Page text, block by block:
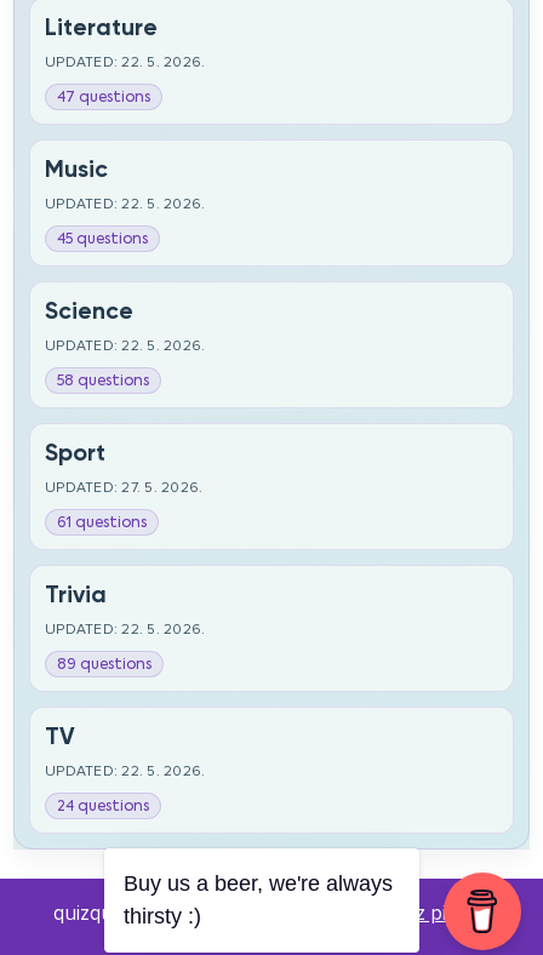
Literature
UPDATED: 22. 5. 2026.
47 questions
Music
UPDATED: 22. 5. 2026.
45 questions
Science
UPDATED: 22. 5. 2026.
58 questions
Sport
UPDATED: 27. 5. 2026.
61 questions
Trivia
UPDATED: 22. 5. 2026.
89 questions
TV
UPDATED: 22. 5. 2026.
24 questions
quizquestions.net - Powered by: Pub kviz pitanja
Buy us a beer, we're always
thirsty :)